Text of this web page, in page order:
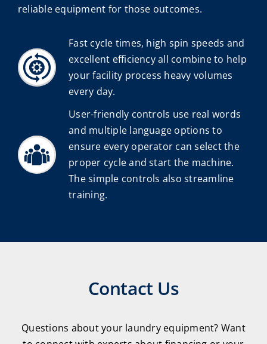
reliable equipment for those outcomes.
Fast cycle times, high spin speeds and
excellent efficiency all combine to help
your facility process heavy volumes
every day.
User-friendly controls use real words
and multiple language options to
ensure every operator can select the
proper cycle and start the machine.
The simple controls also streamline
training.
Contact Us
Questions about your laundry equipment? Want